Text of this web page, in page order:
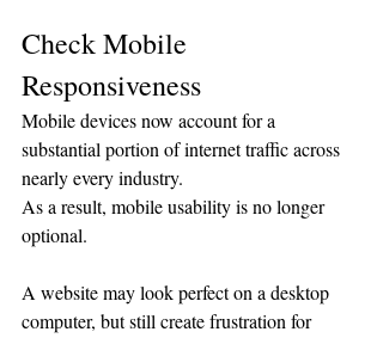
Check Mobile
Responsiveness
Mobile devices now account for a
substantial portion of internet traffic across
nearly every industry.
As a result, mobile usability is no longer
optional.
A website may look perfect on a desktop
computer, but still create frustration for